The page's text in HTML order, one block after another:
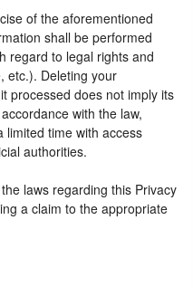
of the aforementioned
shall be performed
regard to legal rights and
etc.). Deleting your
processed does not imply its
with the law,
limited time with access
authorities.
laws regarding this Privacy
a claim to the appropriate